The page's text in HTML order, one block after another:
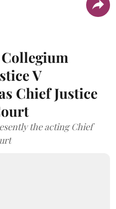
V
Chief Justice
the acting Chief